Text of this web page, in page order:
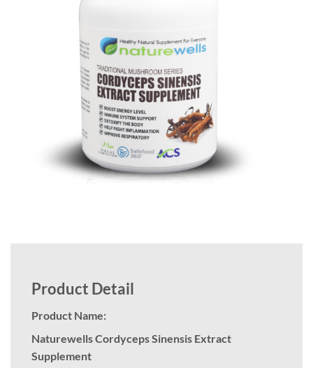
Product Detail
Product Name:
Naturewells Cordyceps Sinensis Extract
Supplement